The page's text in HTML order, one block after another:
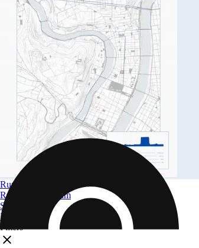
Run in Lyon
Run in Lyon 10km
Size
From
Filters